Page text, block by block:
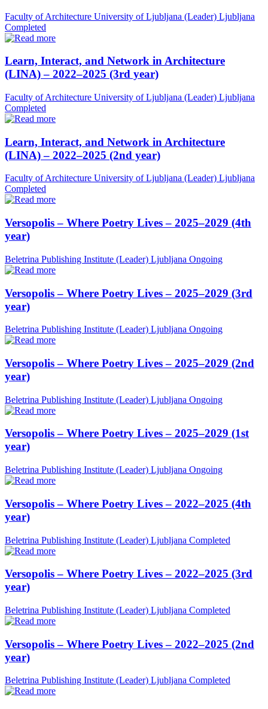
Faculty of Architecture University of Ljubljana (Leader) Ljubljana
Completed
Learn, Interact, and Network in Architecture
(LINA) – 2022–2025 (3rd year)
Faculty of Architecture University of Ljubljana (Leader) Ljubljana
Completed
Learn, Interact, and Network in Architecture
(LINA) – 2022–2025 (2nd year)
Faculty of Architecture University of Ljubljana (Leader) Ljubljana
Completed
Versopolis – Where Poetry Lives – 2025–2029 (4th
year)
Beletrina Publishing Institute (Leader) Ljubljana Ongoing
Versopolis – Where Poetry Lives – 2025–2029 (3rd
year)
Beletrina Publishing Institute (Leader) Ljubljana Ongoing
Versopolis – Where Poetry Lives – 2025–2029 (2nd
year)
Beletrina Publishing Institute (Leader) Ljubljana Ongoing
Versopolis – Where Poetry Lives – 2025–2029 (1st
year)
Beletrina Publishing Institute (Leader) Ljubljana Ongoing
Versopolis – Where Poetry Lives – 2022–2025 (4th
year)
Beletrina Publishing Institute (Leader) Ljubljana Completed
Versopolis – Where Poetry Lives – 2022–2025 (3rd
year)
Beletrina Publishing Institute (Leader) Ljubljana Completed
Versopolis – Where Poetry Lives – 2022–2025 (2nd
year)
Beletrina Publishing Institute (Leader) Ljubljana Completed